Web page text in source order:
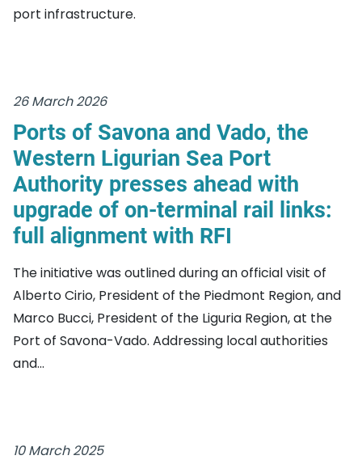
port infrastructure.
26 March 2026
Ports of Savona and Vado, the
Western Ligurian Sea Port
Authority presses ahead with
upgrade of on-terminal rail links:
full alignment with RFI
The initiative was outlined during an official visit of
Alberto Cirio, President of the Piedmont Region, and
Marco Bucci, President of the Liguria Region, at the
Port of Savona-Vado. Addressing local authorities
and...
10 March 2025